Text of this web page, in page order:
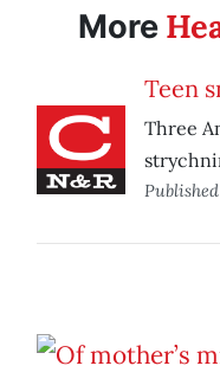
More
Teen
Three